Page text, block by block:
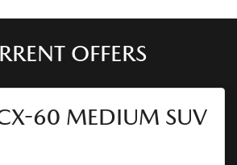
OFFERS
60 MEDIUM SUV